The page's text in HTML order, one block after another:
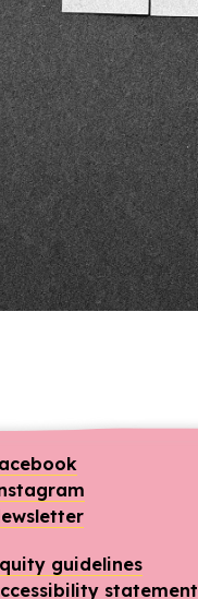
guidelines
statement